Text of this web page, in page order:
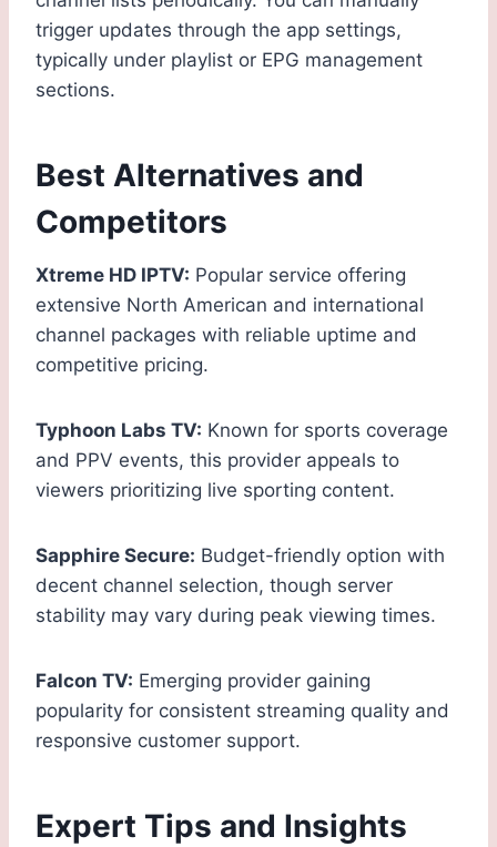
trigger updates through the app settings,
typically under playlist or EPG management
sections.
Best Alternatives and
Competitors
Xtreme HD IPTV: Popular service offering
extensive North American and international
channel packages with reliable uptime and
competitive pricing.
Typhoon Labs TV: Known for sports coverage
and PPV events, this provider appeals to
viewers prioritizing live sporting content.
Sapphire Secure: Budget-friendly option with
decent channel selection, though server
stability may vary during peak viewing times.
Falcon TV: Emerging provider gaining
popularity for consistent streaming quality and
responsive customer support.
Expert Tips and Insights